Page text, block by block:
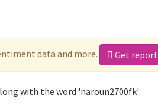
data and more. Get report
with the word 'naroun2700fk':